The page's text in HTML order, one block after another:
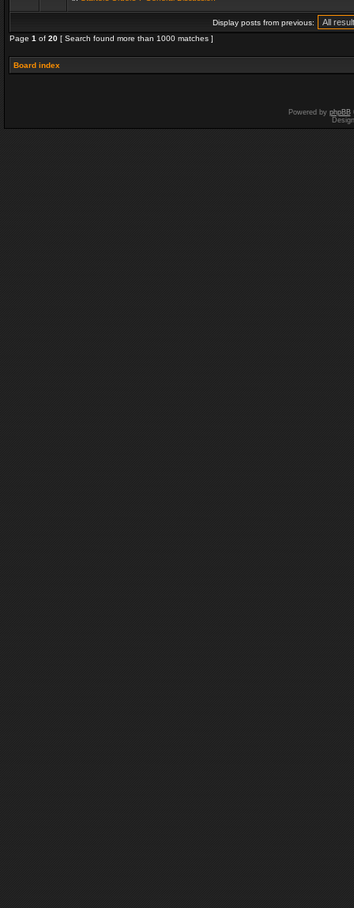
Display posts from previous:
Page 1 of 20 [ Search found more than 1000 matches ]
Board index
Powered by phpBB